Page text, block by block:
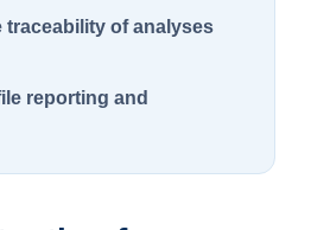
traceability of analyses
reporting and